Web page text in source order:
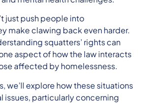
just push people into
make clawing back even harder.
squatters’ rights can
aspect of how the law interacts
affected by homelessness.
we’ll explore how these situations
issues, particularly concerning